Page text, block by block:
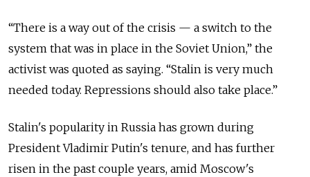
“There is a way out of the crisis — a switch to the
system that was in place in the Soviet Union,” the
activist was quoted as saying. “Stalin is very much
needed today. Repressions should also take place.”
Stalin's popularity in Russia has grown during
President Vladimir Putin's tenure, and has further
risen in the past couple years, amid Moscow's